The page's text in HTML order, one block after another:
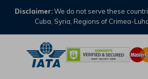
Disclaimer:We do not serve these
Cuba, Syria, Regions of Crimea-